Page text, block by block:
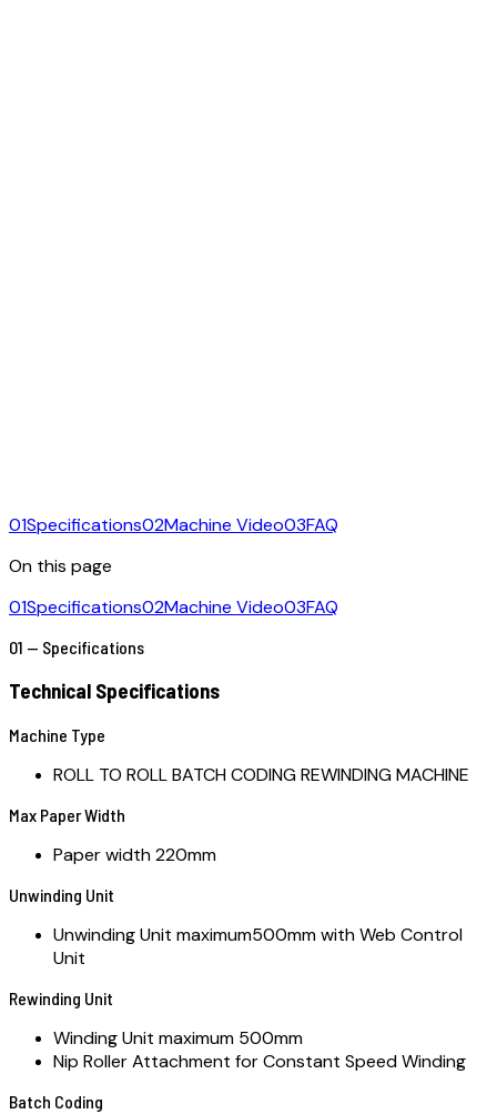
01Specifications02Machine Video03FAQ
On this page
01Specifications02Machine Video03FAQ
01 — Specifications
Technical Specifications
Machine Type
ROLL TO ROLL BATCH CODING REWINDING MACHINE
Max Paper Width
Paper width 220mm
Unwinding Unit
Unwinding Unit maximum500mm with Web Control
Unit
Rewinding Unit
Winding Unit maximum 500mm
Nip Roller Attachment for Constant Speed Winding
Batch Coding